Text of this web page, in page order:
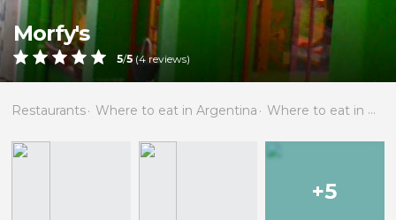
Morfy's
5/5(4reviews)
Restaurants Where to eat in Argentina Where to eat in Río Negro
+5